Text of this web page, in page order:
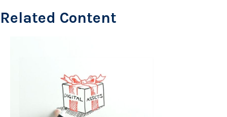
Related Content